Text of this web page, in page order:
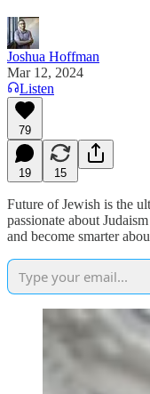
Joshua Hoffman
Mar 12, 2024
Listen
79
19 15
Future of Jewish is the
passionate about
and become smarter